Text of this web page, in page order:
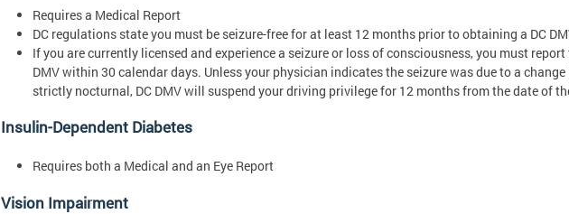
Requires a Medical Report
DC regulations state you must be seizure-free for at least 12 months prior to obtaining a DC
If you are currently licensed and experience a seizure or loss of consciousness, you must
DMV within 30 calendar days. Unless your physician indicates the seizure was due to a
strictly nocturnal, DC DMV will suspend your driving privilege for 12 months from the date of
Insulin-Dependent Diabetes
Requires both a Medical and an Eye Report
Vision Impairment